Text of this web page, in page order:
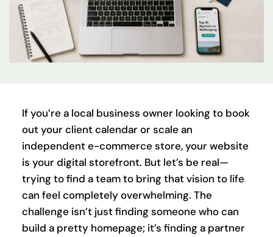
If you’re a local business owner looking to book
out your client calendar or scale an
independent e-commerce store, your website
is your digital storefront. But let’s be real—
trying to find a team to bring that vision to life
can feel completely overwhelming. The
challenge isn’t just finding someone who can
build a pretty homepage; it’s finding a partner